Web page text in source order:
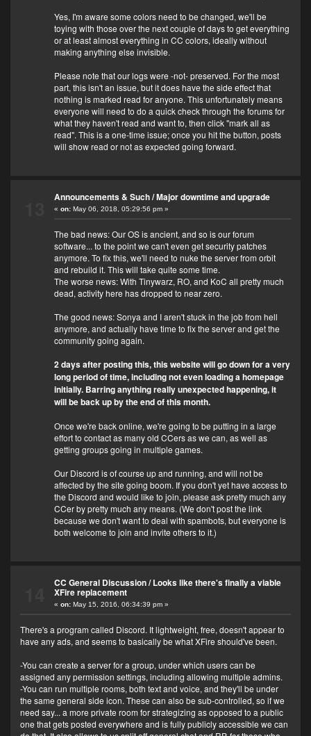
Yes, I'm aware some colors need to be changed, we'll be
toying with those over the next couple of days to get everything
or at least almost everything in CC colors, ideally without
making anything else invisible.
Please note that our logs were -not- preserved. For the most
part, this isn't an issue, but it does have the side effect that
nothing is marked read for anyone. This unfortunately means
everyone will need to do a quick check through the forums for
what they haven't read and want to, then click "mark all as
read". This is a one-time issue; once you hit the button, posts
will show read or not as expected going forward.
Announcements & Such/Major downtime and upgrade
« on:May 06, 2018, 05:29:56 pm »
The bad news: Our OS is ancient, and so is our forum
software... to the point we can't even get security patches
anymore. To fix this, we'll need to nuke the server from orbit
and rebuild it. This will take quite some time.
The worse news: With Tinywarz, RO, and KoC all pretty much
dead, activity here has dropped to near zero.
The good news: Sonya and I aren't stuck in the job from hell
anymore, and actually have time to fix the server and get the
community going again.
2 days after posting this, this website will go down for a very
long period of time, including not even loading a homepage
initially. Barring anything really unexpected happening, it
will be back up by the end of this month.
Once we're back online, we're going to be putting in a large
effort to contact as many old CCers as we can, as well as
getting groups going in multiple games.
Our Discord is of course up and running, and will not be
affected by the site going boom. If you don't yet have access to
the Discord and would like to join, please ask pretty much any
CCer by pretty much any means. (We don't post the link
because we don't want to deal with spambots, but everyone is
both welcome to join and invite others to it.)
CC General Discussion/Looks like there's finally a viable
XFire replacement
« on:May 15, 2016, 06:34:39 pm »
There's a program called Discord. It lightweight, free, doesn't appear to
have any ads, and seems to basically be what XFire should've been.
-You can create a server for a group, under which users can be
assigned any permission settings, including allowing multiple admins.
-You can run multiple rooms, both text and voice, and they'll be under
the same general side icon. These can also be sub-controlled, so if we
need say... a more private room for strategizing as opposed to a public
one that gets posted everywhere and is fully publicly accessible we can